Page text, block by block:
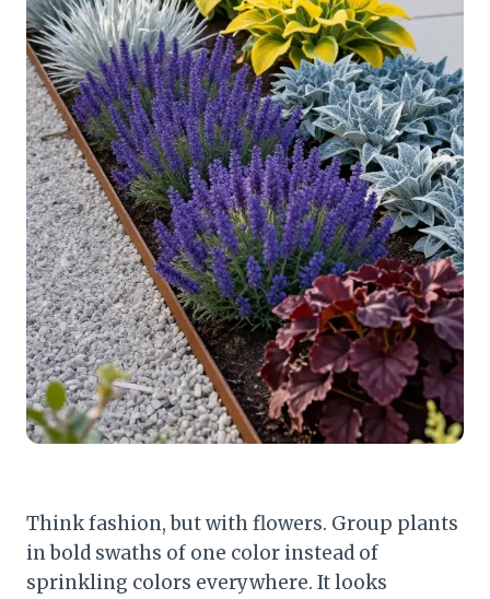
Think fashion, but with flowers. Group plants
in bold swaths of one color instead of
sprinkling colors everywhere. It looks